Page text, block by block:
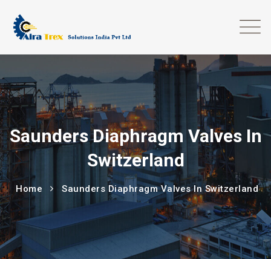
Saunders Diaphragm Valves In
Switzerland
Home Saunders Diaphragm Valves In Switzerland